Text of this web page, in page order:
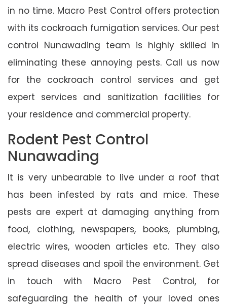
in no time. Macro Pest Control offers protection
with its cockroach fumigation services. Our pest
control Nunawading team is highly skilled in
eliminating these annoying pests. Call us now
for the cockroach control services and get
expert services and sanitization facilities for
your residence and commercial property.
Rodent Pest Control
Nunawading
It is very unbearable to live under a roof that
has been infested by rats and mice. These
pests are expert at damaging anything from
food, clothing, newspapers, books, plumbing,
electric wires, wooden articles etc. They also
spread diseases and spoil the environment. Get
in touch with Macro Pest Control, for
safeguarding the health of your loved ones